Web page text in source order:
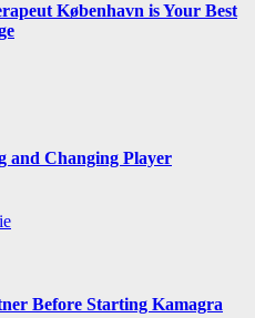
København is Your Best
and Changing Player
Before Starting Kamagra